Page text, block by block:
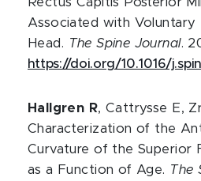
Associated with
Head. The Spine Journal.
https://doi.org/10.1016/
Hallgren R, Cattrysse E,
Characterization of the
Curvature of the Superior
as a Function of Age. The